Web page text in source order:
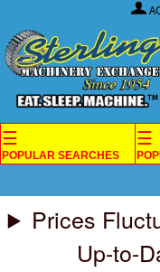
Content
☰
POPULAR SEARCHES
☰
Prices
Up-to-